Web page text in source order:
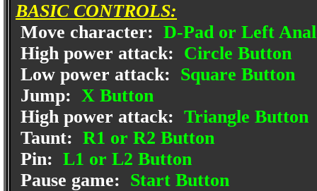
BASIC CONTROLS:
Move character: D-Pad or Left
High power attack: Circle Button
Low power attack: Square Button
Jump: X Button
High power attack: Triangle Button
Taunt: R1 or R2 Button
Pin: L1 or L2 Button
Pause game: Start Button